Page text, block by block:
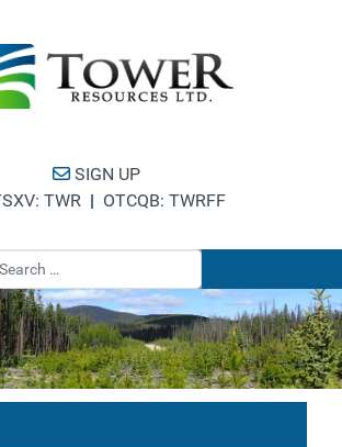
SIGN UP
TWR | OTCQB: TWRFF